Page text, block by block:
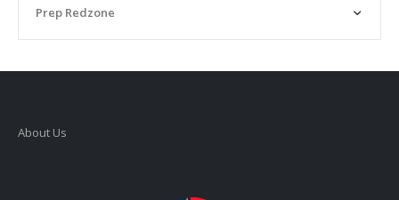
Prep Redzone
About Us